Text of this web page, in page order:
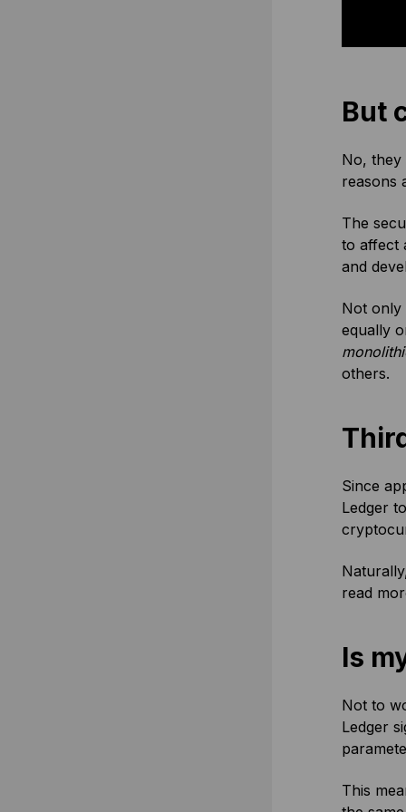
But
No, they
reasons
The
to affect
and
Not only
equally
others.
Since
Ledger
read
Is
Not to
Ledger
This